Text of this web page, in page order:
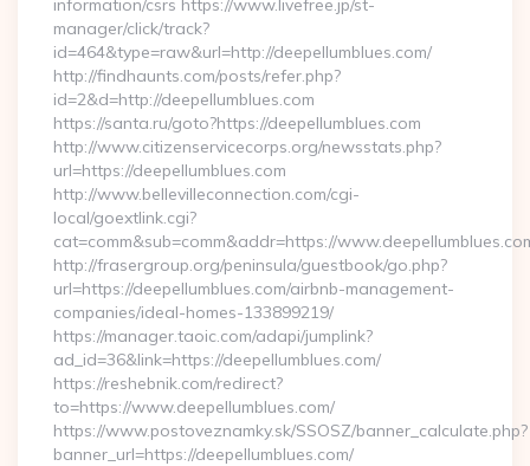
information/csrs https://www.livefree.jp/st-
manager/click/track?
id=464&type=raw&url=http://deepellumblues.com/
http://findhaunts.com/posts/refer.php?
id=2&d=http://deepellumblues.com
https://santa.ru/goto?https://deepellumblues.com
http://www.citizenservicecorps.org/newsstats.php?
url=https://deepellumblues.com
http://www.bellevilleconnection.com/cgi-
local/goextlink.cgi?
cat=comm&sub=comm&addr=https://
http://frasergroup.org/peninsula/guestbook/go.php?
url=https://deepellumblues.com/airbnb-management-
companies/ideal-homes-133899219/
https://manager.taoic.com/adapi/jumplink?
ad_id=36&link=https://deepellumblues.com/
https://reshebnik.com/redirect?
to=https://www.deepellumblues.com/
https://www.postoveznamky.sk/SSOSZ/banner_calculate.php?
banner_url=https://deepellumblues.com/